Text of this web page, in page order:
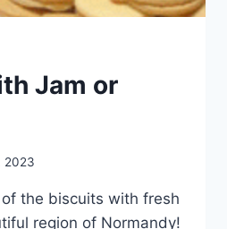
Jam or
2023
the biscuits with fresh
region of Normandy!